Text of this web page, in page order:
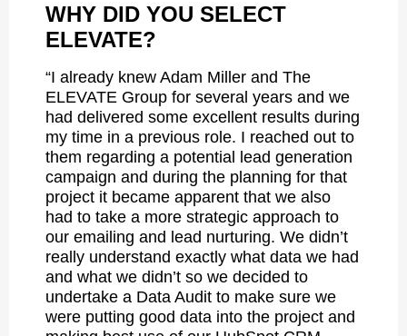
WHY DID YOU SELECT
ELEVATE?
“I already knew Adam Miller and The
ELEVATE Group for several years and we
had delivered some excellent results during
my time in a previous role. I reached out to
them regarding a potential lead generation
campaign and during the planning for that
project it became apparent that we also
had to take a more strategic approach to
our emailing and lead nurturing. We didn’t
really understand exactly what data we had
and what we didn’t so we decided to
undertake a Data Audit to make sure we
were putting good data into the project and